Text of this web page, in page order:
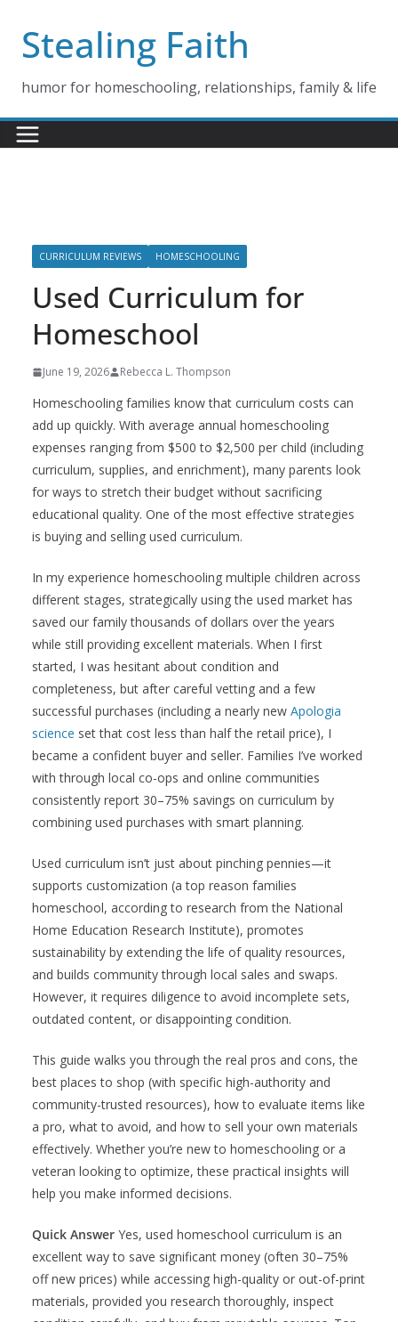
contentStealing Faith
humor for homeschooling, relationships, family & life
CURRICULUM REVIEWS HOMESCHOOLING
Used Curriculum for
Homeschool
June 19, 2026 Rebecca L. Thompson
Homeschooling families know that curriculum costs can
add up quickly. With average annual homeschooling
expenses ranging from $500 to $2,500 per child (including
curriculum, supplies, and enrichment), many parents look
for ways to stretch their budget without sacrificing
educational quality. One of the most effective strategies
is buying and selling used curriculum.
In my experience homeschooling multiple children across
different stages, strategically using the used market has
saved our family thousands of dollars over the years
while still providing excellent materials. When I first
started, I was hesitant about condition and
completeness, but after careful vetting and a few
successful purchases (including a nearly new Apologia
science set that cost less than half the retail price), I
became a confident buyer and seller. Families I’ve worked
with through local co-ops and online communities
consistently report 30–75% savings on curriculum by
combining used purchases with smart planning.
Used curriculum isn’t just about pinching pennies—it
supports customization (a top reason families
homeschool, according to research from the National
Home Education Research Institute), promotes
sustainability by extending the life of quality resources,
and builds community through local sales and swaps.
However, it requires diligence to avoid incomplete sets,
outdated content, or disappointing condition.
This guide walks you through the real pros and cons, the
best places to shop (with specific high-authority and
community-trusted resources), how to evaluate items like
a pro, what to avoid, and how to sell your own materials
effectively. Whether you’re new to homeschooling or a
veteran looking to optimize, these practical insights will
help you make informed decisions.
Quick Answer Yes, used homeschool curriculum is an
excellent way to save significant money (often 30–75%
off new prices) while accessing high-quality or out-of-print
materials, provided you research thoroughly, inspect